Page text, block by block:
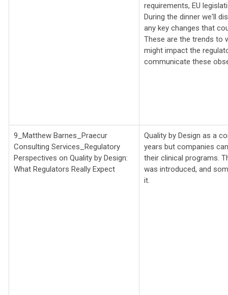
requirements, EU
During the dinner we'll
any key changes that
These are the trends to
might impact the
communicate these
9_Matthew Barnes_ Praecur
Consulting Services_ Regulatory
Perspectives on Quality by Design:
What Regulators Really Expect
Quality by Design as a
years but companies
their clinical programs.
was introduced, and
it.